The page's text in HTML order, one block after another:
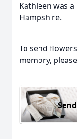
Kathleen was
Hampshire.
To send
memory,